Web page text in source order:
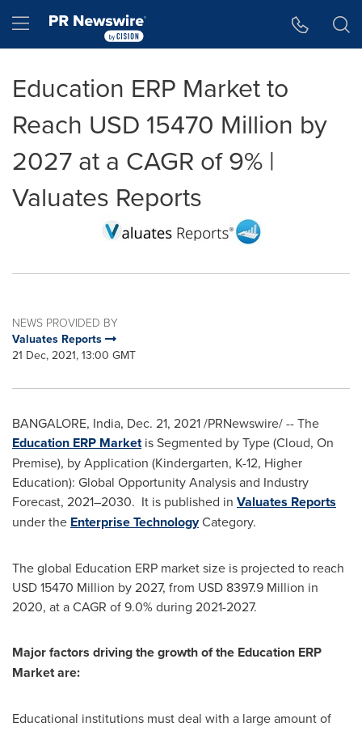
Hamburger menu
Education ERP Market to
Reach USD 15470 Million by
2027 at a CAGR of 9% |
Valuates Reports
NEWS PROVIDED BY
Valuates Reports
21 Dec, 2021, 13:00 GMT
BANGALORE, India, Dec. 21, 2021/PRNewswire/ -- The
Education ERP Marketis Segmented by Type (Cloud, On
Premise), by Application (Kindergarten, K-12, Higher
Education): Global Opportunity Analysis and Industry
Forecast, 2021–2030. It is published in Valuates Reports
under the Enterprise TechnologyCategory.
The global Education ERP market size is projected to reach
USD 15470 Million by 2027, from USD 8397.9 Million in
2020, at a CAGR of 9.0% during 2021-2027.
Major factors driving the growth of the Education ERP
Market are:
Educational institutions must deal with a large amount of